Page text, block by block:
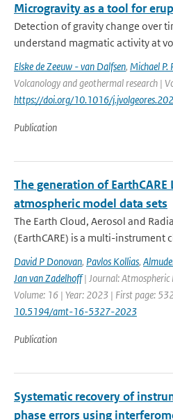
Microgravity as a tool for
Detection of gravity change over
understand magmatic activity at
Elske de Zeeuw - van Dalfsen, Michael P.
Volcanology and geothermal research |
https://doi.org/10.1016/
Publication
The generation of
atmospheric model data sets
The Earth Cloud, Aerosol and
(EarthCARE) is a multi-instrument
David P Donovan, Pavlos Kollias,
Jan van Zadelhoff| Journal: Atmospheric
Volume: 16 | Year: 2023 | First page:
10.5194/amt-16-5327-2023
Publication
Systematic recovery of
phase errors using